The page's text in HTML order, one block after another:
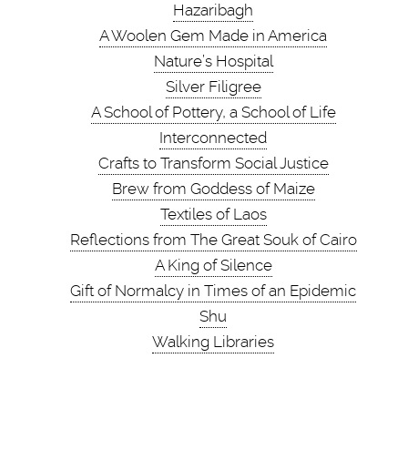
Hazaribagh
A Woolen Gem Made in America
Nature’s Hospital
Silver Filigree
A School of Pottery, a School of Life
Interconnected
Crafts to Transform Social Justice
Brew from Goddess of Maize
Textiles of Laos
Reflections from The Great Souk of Cairo
A King of Silence
Gift of Normalcy in Times of an Epidemic
Shu
Walking Libraries